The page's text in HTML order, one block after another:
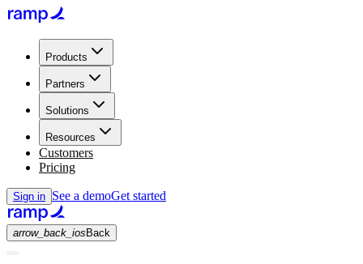
Products
Partners
Solutions
Resources
Customers
Pricing
Sign in See a demoGet started
arrow_back_ios Back